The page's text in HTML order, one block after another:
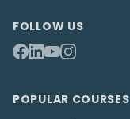
FOLLOW US
POPULAR COURSES